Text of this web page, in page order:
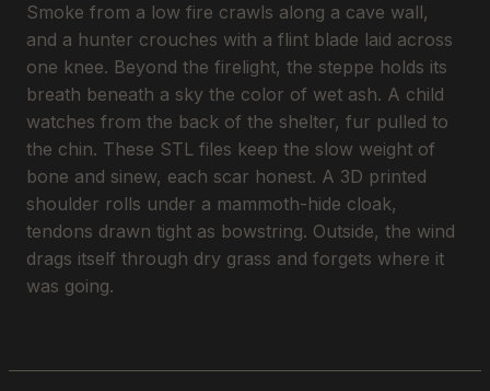
Smoke from a low fire crawls along a cave wall,
and a hunter crouches with a flint blade laid across
one knee. Beyond the firelight, the steppe holds its
breath beneath a sky the color of wet ash. A child
watches from the back of the shelter, fur pulled to
the chin. These STL files keep the slow weight of
bone and sinew, each scar honest. A 3D printed
shoulder rolls under a mammoth-hide cloak,
tendons drawn tight as bowstring. Outside, the wind
drags itself through dry grass and forgets where it
was going.